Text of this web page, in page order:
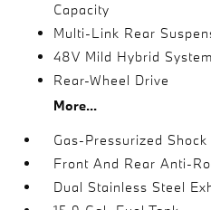
Capacity
Multi-Link Rear
48V Mild Hybrid System
Rear-Wheel Drive
More...
Gas-Pressurized
Front And Rear Anti-
Dual Stainless Steel